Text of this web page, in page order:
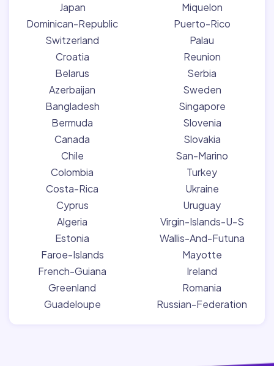
Japan
Dominican-Republic
Switzerland
Croatia
Belarus
Azerbaijan
Bangladesh
Bermuda
Canada
Chile
Colombia
Costa-Rica
Cyprus
Algeria
Estonia
Faroe-Islands
French-Guiana
Greenland
Guadeloupe
Miquelon
Puerto-Rico
Palau
Reunion
Serbia
Sweden
Singapore
Slovenia
Slovakia
San-Marino
Turkey
Ukraine
Uruguay
Virgin-Islands-U-S
Wallis-And-Futuna
Mayotte
Ireland
Romania
Russian-Federation